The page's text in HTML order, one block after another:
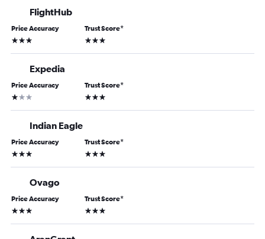
FlightHub
Price Accuracy
3 stars
Trust Score*
3 stars
Expedia
Price Accuracy
1 star
Trust Score*
3 stars
Indian Eagle
Price Accuracy
3 stars
Trust Score*
3 stars
Ovago
Price Accuracy
3 stars
Trust Score*
3 stars